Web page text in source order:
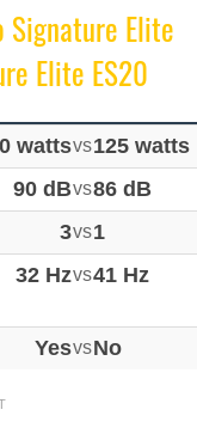
Signature Elite
Elite ES20
wattsvs125 watts
90 dBvs86 dB
3vs1
32 Hzvs41 Hz
YesvsNo